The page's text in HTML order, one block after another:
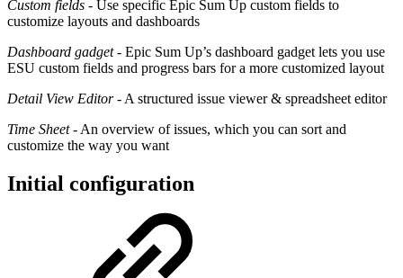
Custom fields - Use specific Epic Sum Up custom fields to
customize layouts and dashboards
Dashboard gadget- Epic Sum Up’s dashboard gadget lets you use
ESU custom fields and progress bars for a more customized layout
Detail View Editor- A structured issue viewer & spreadsheet editor
Time Sheet- An overview of issues, which you can sort and
customize the way you want
Initial configuration